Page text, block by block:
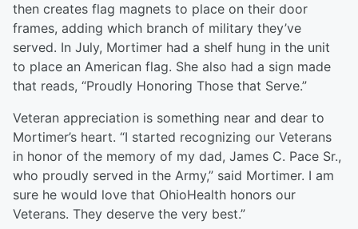
then creates flag magnets to place on their door
frames, adding which branch of military they’ve
served. In July, Mortimer had a shelf hung in the unit
to place an American flag. She also had a sign made
that reads, “Proudly Honoring Those that Serve.”
Veteran appreciation is something near and dear to
Mortimer’s heart. “I started recognizing our Veterans
in honor of the memory of my dad, James C. Pace Sr.,
who proudly served in the Army,” said Mortimer. I am
sure he would love that OhioHealth honors our
Veterans. They deserve the very best.”